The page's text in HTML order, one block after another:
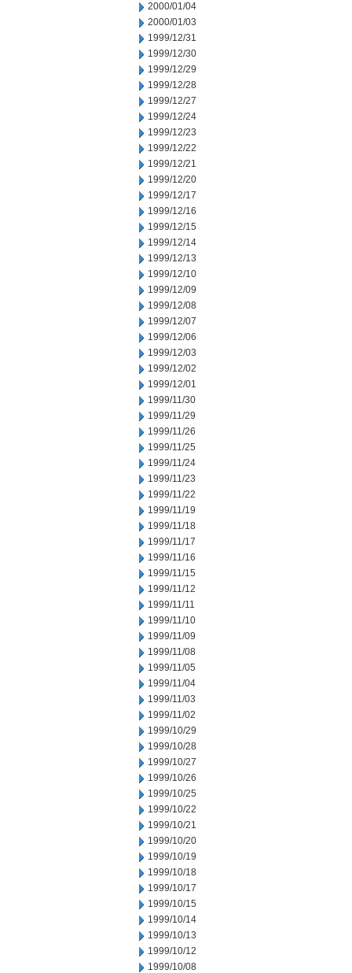
2000/01/04
2000/01/03
1999/12/31
1999/12/30
1999/12/29
1999/12/28
1999/12/27
1999/12/24
1999/12/23
1999/12/22
1999/12/21
1999/12/20
1999/12/17
1999/12/16
1999/12/15
1999/12/14
1999/12/13
1999/12/10
1999/12/09
1999/12/08
1999/12/07
1999/12/06
1999/12/03
1999/12/02
1999/12/01
1999/11/30
1999/11/29
1999/11/26
1999/11/25
1999/11/24
1999/11/23
1999/11/22
1999/11/19
1999/11/18
1999/11/17
1999/11/16
1999/11/15
1999/11/12
1999/11/11
1999/11/10
1999/11/09
1999/11/08
1999/11/05
1999/11/04
1999/11/03
1999/11/02
1999/10/29
1999/10/28
1999/10/27
1999/10/26
1999/10/25
1999/10/22
1999/10/21
1999/10/20
1999/10/19
1999/10/18
1999/10/17
1999/10/15
1999/10/14
1999/10/13
1999/10/12
1999/10/08